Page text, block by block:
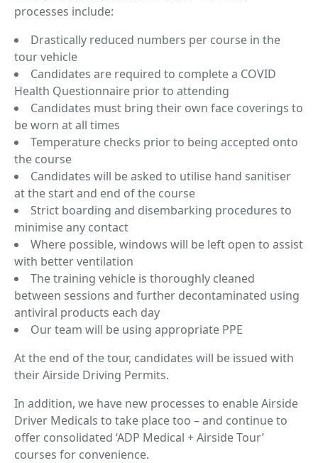
processes include:
Drastically reduced numbers per course in the
tour vehicle
Candidates are required to complete a COVID
Health Questionnaire prior to attending
Candidates must bring their own face coverings to
be worn at all times
Temperature checks prior to being accepted onto
the course
Candidates will be asked to utilise hand sanitiser
at the start and end of the course
Strict boarding and disembarking procedures to
minimise any contact
Where possible, windows will be left open to assist
with better ventilation
The training vehicle is thoroughly cleaned
between sessions and further decontaminated using
antiviral products each day
Our team will be using appropriate PPE
At the end of the tour, candidates will be issued with
their Airside Driving Permits.
In addition, we have new processes to enable Airside
Driver Medicals to take place too – and continue to
offer consolidated ‘ADP Medical + Airside Tour’
courses for convenience.